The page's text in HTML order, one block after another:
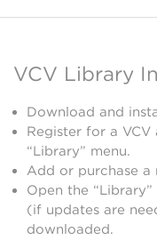
VCV Library
Download and
Register for a VCV
“Library” menu.
Add or purchase a
Open the
(if updates are
downloaded.